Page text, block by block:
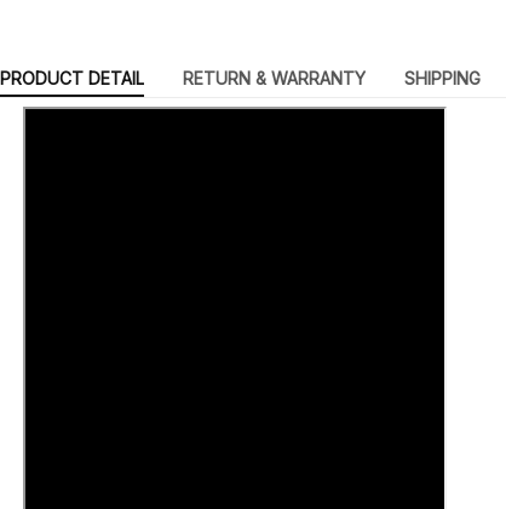
PRODUCT DETAIL RETURN & WARRANTY SHIPPING